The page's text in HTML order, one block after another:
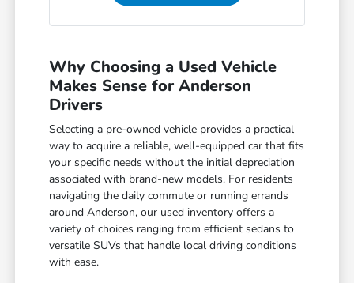
Why Choosing a Used Vehicle
Makes Sense for Anderson
Drivers
Selecting a pre-owned vehicle provides a practical
way to acquire a reliable, well-equipped car that fits
your specific needs without the initial depreciation
associated with brand-new models. For residents
navigating the daily commute or running errands
around Anderson, our used inventory offers a
variety of choices ranging from efficient sedans to
versatile SUVs that handle local driving conditions
with ease.